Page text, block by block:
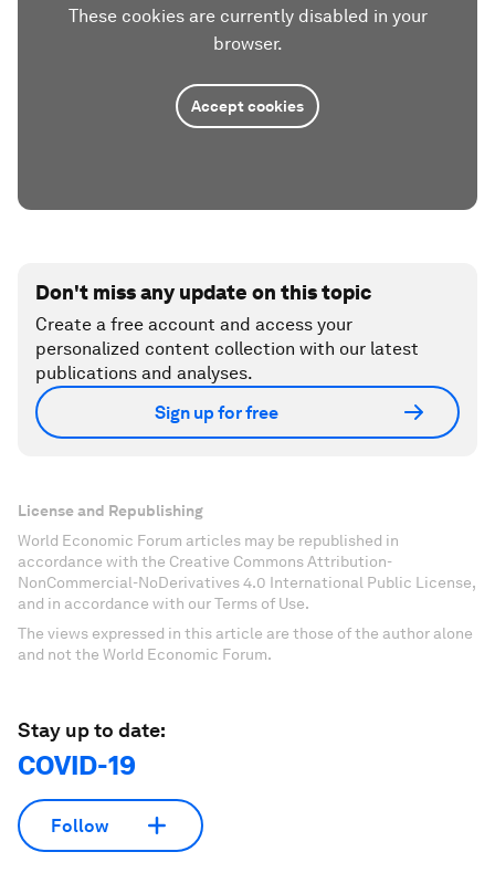
These cookies are currently disabled in your
browser.
Accept cookies
Don't miss any update on this topic
Create a free account and access your
personalized content collection with our latest
publications and analyses.
Sign up for free
License and Republishing
World Economic Forum articles may be republished in
accordance with the Creative Commons Attribution-
NonCommercial-NoDerivatives 4.0 International Public License,
and in accordance with our Terms of Use.
The views expressed in this article are those of the author alone
and not the World Economic Forum.
Stay up to date:
COVID-19
Follow